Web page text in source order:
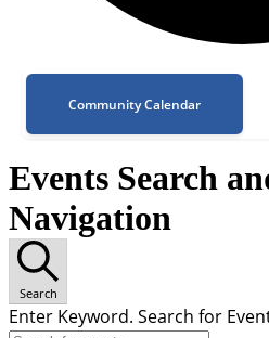
Community Calendar
Events Search
Navigation
Search
Enter Keyword. Search for